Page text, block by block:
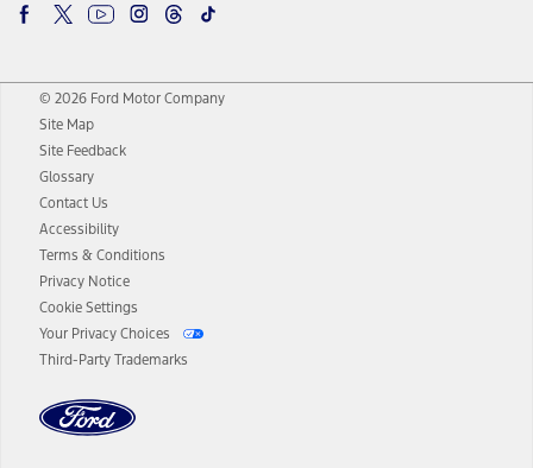
© 2026 Ford Motor Company
Site Map
Site Feedback
Glossary
Contact Us
Accessibility
Terms & Conditions
Privacy Notice
Cookie Settings
Your Privacy Choices
Third-Party Trademarks